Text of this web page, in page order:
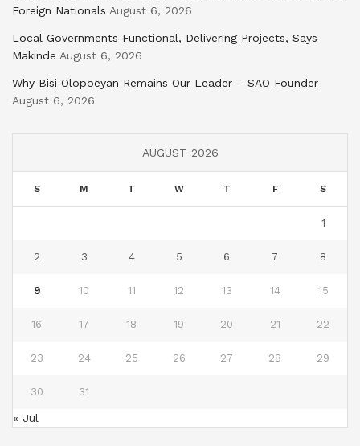
Foreign Nationals August 6, 2026
Local Governments Functional, Delivering Projects, Says
Makinde August 6, 2026
Why Bisi Olopoeyan Remains Our Leader – SAO Founder
August 6, 2026
AUGUST 2026
S M T W T F S
1
2 3 4 5 6 7 8
9 10 11 12 13 14 15
16 17 18 19 20 21 22
23 24 25 26 27 28 29
30 31
« Jul